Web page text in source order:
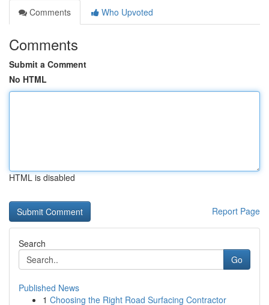
Comments
Who Upvoted
Comments
Submit a Comment
No HTML
HTML is disabled
Report Page
Search
Go
Published News
1 Choosing the Right Road Surfacing Contractor